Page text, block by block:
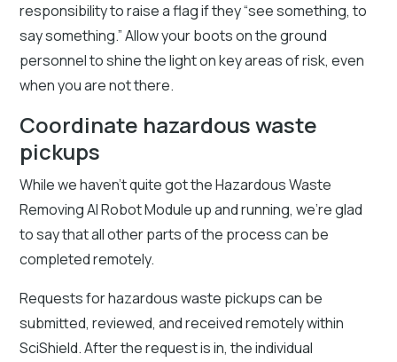
responsibility to raise a flag if they “see something, to
say something.” Allow your boots on the ground
personnel to shine the light on key areas of risk, even
when you are not there.
Coordinate hazardous waste
pickups
While we haven’t quite got the Hazardous Waste
Removing AI Robot Module up and running, we’re glad
to say that all other parts of the process can be
completed remotely.
Requests for hazardous waste pickups can be
submitted, reviewed, and received remotely within
SciShield. After the request is in, the individual